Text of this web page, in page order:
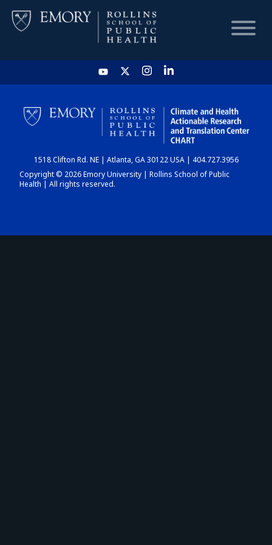
HOME
CHART
DASHBOARD
1518 Clifton Rd. NE | Atlanta, GA 30122 USA | 404.727.3956
Copyright © 2026 Emory University | Rollins School of Public
Health | All rights reserved.